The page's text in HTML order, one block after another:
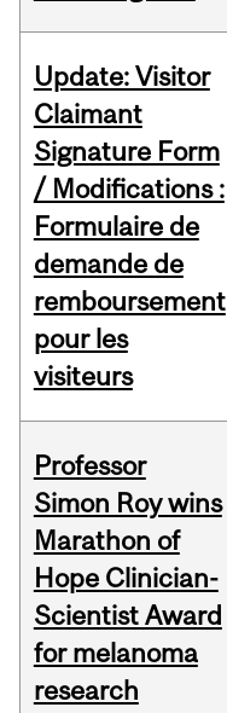
Update: Visitor
Claimant
Signature Form
/ Modifications :
Formulaire de
demande de
remboursement
pour les
visiteurs
Professor
Simon Roy wins
Marathon of
Hope Clinician-
Scientist Award
for melanoma
research